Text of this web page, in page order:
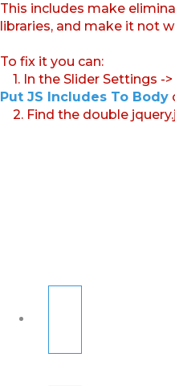
This includes make
libraries, and make it not
To fix it you can:
1. In the Slider Settings -
Put JS Includes To Body
2. Find the double